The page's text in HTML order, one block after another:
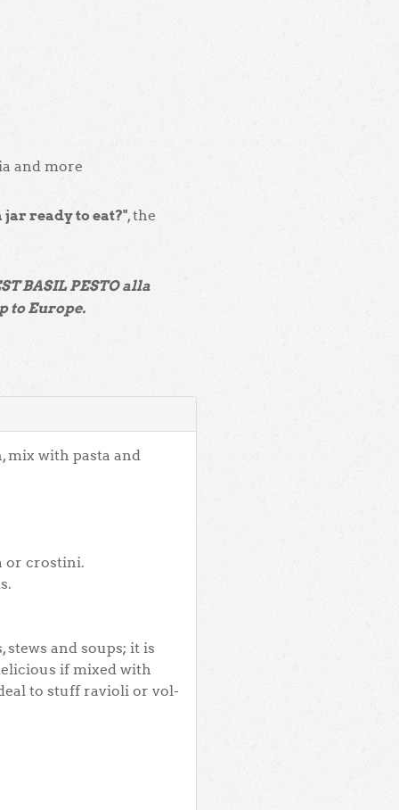
and more
jar ready to eat?", the
BASIL PESTO alla
to Europe.
mix with pasta and
or crostini.
and soups; it is
if mixed with
to stuff ravioli or vol-